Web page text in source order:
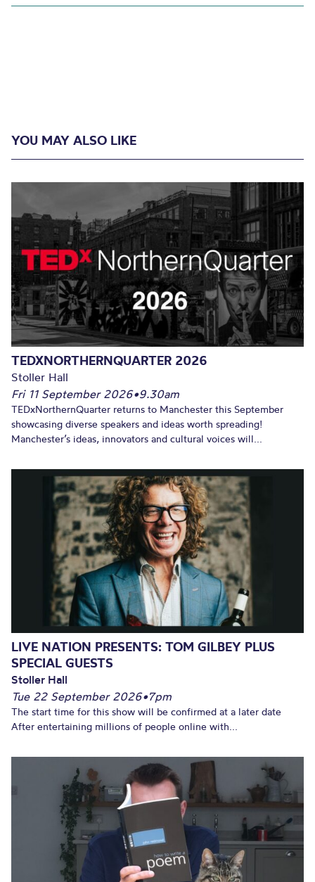
YOU MAY ALSO LIKE
TEDXNORTHERNQUARTER 2026
Stoller Hall
Fri 11 September 2026•9.30am
TEDxNorthernQuarter returns to Manchester this September
showcasing diverse speakers and ideas worth spreading!
Manchester’s ideas, innovators and cultural voices will...
LIVE NATION PRESENTS: TOM GILBEY PLUS
SPECIAL GUESTS
Stoller Hall
Tue 22 September 2026•7pm
The start time for this show will be confirmed at a later date
After entertaining millions of people online with...